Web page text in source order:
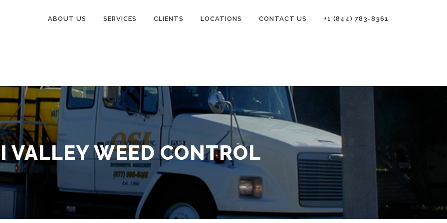
ABOUT US SERVICES CLIENTS LOCATIONS CONTACT US +1 (844) 783-8361
VALLEY WEED CONTROL